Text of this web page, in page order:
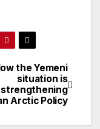
the Yemeni
situation is
strengthening
Arctic Policy